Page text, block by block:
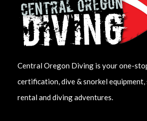
Central Oregon Diving is your one-
certification, dive & snorkel
rental and diving adventures.